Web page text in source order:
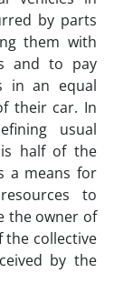
by parts
them with
and to pay
in an equal
their car. In
usual
half of the
a means for
to
the owner of
the collective
by the